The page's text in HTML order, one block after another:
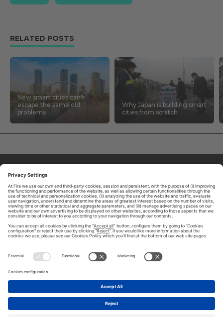
RELATED POSTS
New smart cities can’t
escape the same old
problems
Why Japan is building smart
cities from scratch
CONTACT US
LEGAL NOTICE